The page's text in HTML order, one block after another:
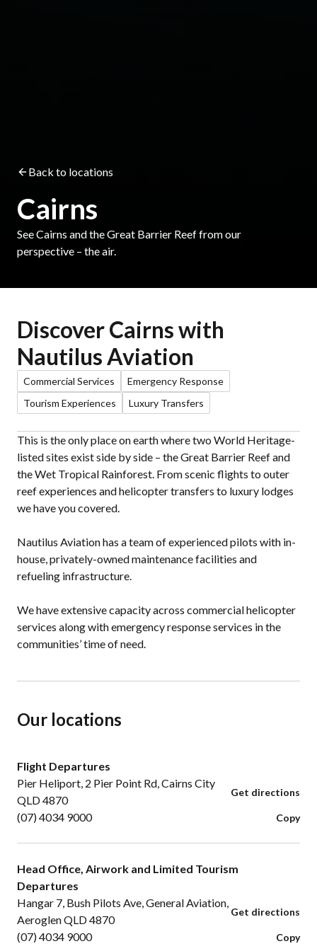
Back to locations
Cairns
See Cairns and the Great Barrier Reef from our
perspective – the air.
Discover Cairns with
Nautilus Aviation
Commercial Services
Emergency Response
Tourism Experiences
Luxury Transfers
This is the only place on earth where two World Heritage-
listed sites exist side by side – the Great Barrier Reef and
the Wet Tropical Rainforest. From scenic flights to outer
reef experiences and helicopter transfers to luxury lodges
we have you covered.
Nautilus Aviation has a team of experienced pilots with in-
house, privately-owned maintenance facilities and
refueling infrastructure.
We have extensive capacity across commercial helicopter
services along with emergency response services in the
communities’ time of need.
Our locations
Flight Departures
Pier Heliport, 2 Pier Point Rd, Cairns City
QLD 4870
Get directions
(07) 4034 9000 Copy
Head Office, Airwork and Limited Tourism
Departures
Hangar 7, Bush Pilots Ave, General Aviation,
Aeroglen QLD 4870
Get directions
(07) 4034 9000 Copy